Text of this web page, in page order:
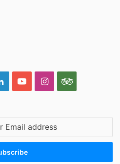
LinkedInYouTubeInstagramTripAdvisor